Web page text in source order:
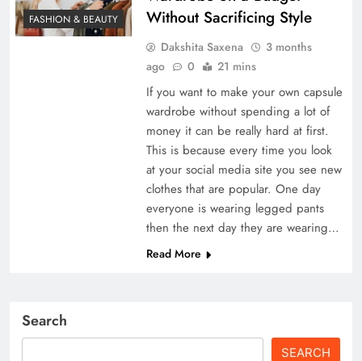
FASHION & BEAUTY
Without Sacrificing Style
Dakshita Saxena
3 months
ago
0 21 mins
If you want to make your own capsule
wardrobe without spending a lot of
money it can be really hard at first.
This is because every time you look
at your social media site you see new
clothes that are popular. One day
everyone is wearing legged pants
then the next day they are wearing…
Read More
Search
SEARCH